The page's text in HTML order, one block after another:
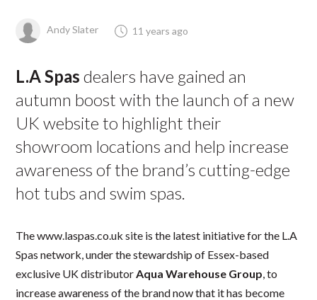
Andy Slater 11 years ago
L.A Spas dealers have gained an
autumn boost with the launch of a new
UK website to highlight their
showroom locations and help increase
awareness of the brand’s cutting-edge
hot tubs and swim spas.
The www.laspas.co.uk site is the latest initiative for the L.A
Spas network, under the stewardship of Essex-based
exclusive UK distributorAqua Warehouse Group, to
increase awareness of the brand now that it has become